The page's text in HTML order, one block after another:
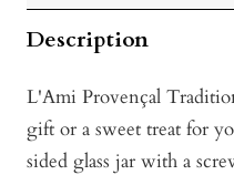
Description
L'Ami Provençal
gift or a sweet treat for
sided glass jar with a